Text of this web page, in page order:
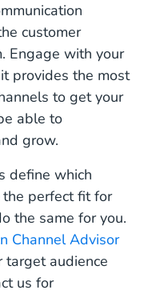
customer
Engage with your
provides the most
to get your
able to
grow.
define which
the perfect fit for
the same for you.
Channel Advisor
target audience
us for